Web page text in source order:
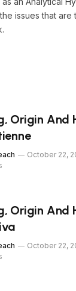
issues that are
Origin And
October 22,
Origin And
October 22,